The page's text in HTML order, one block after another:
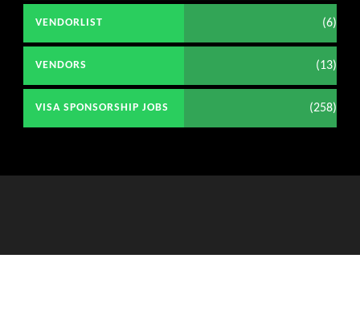
VENDORLIST (6)
VENDORS (13)
VISA SPONSORSHIP JOBS (258)